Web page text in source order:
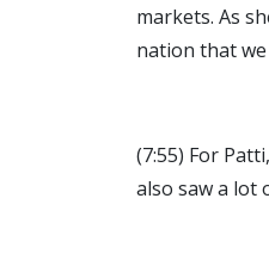
markets. As
nation that we
(7:55) For
also saw a lot